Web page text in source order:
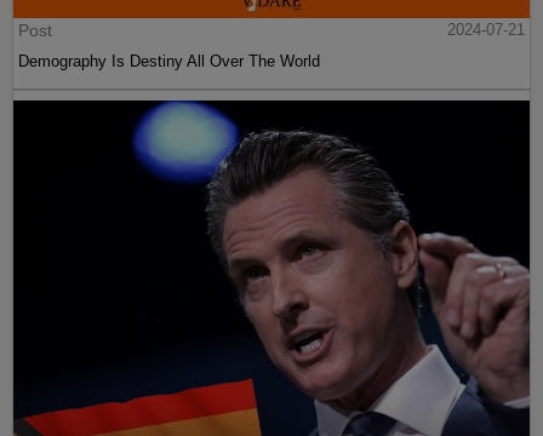
Post
2024-07-21
Demography Is Destiny All Over The World